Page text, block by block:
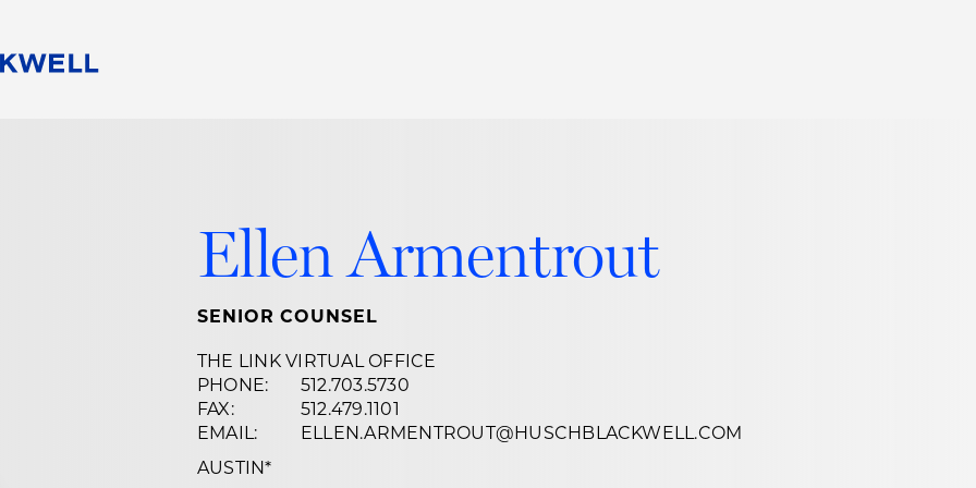
HB Communities for Change
Career Journeys
Blogs
Events
Ellen Armentrout
SENIOR COUNSEL
THE LINK VIRTUAL OFFICE
PHONE:
512.703.5730
FAX:
512.479.1101
EMAIL:
ELLEN.ARMENTROUT@HUSCHBLACKWELL.COM
AUSTIN*